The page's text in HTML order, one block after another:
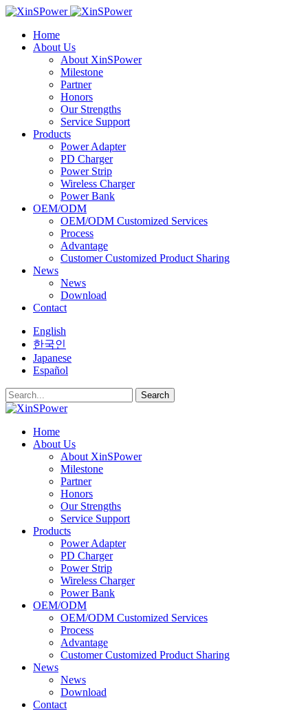
Home
About Us
About XinSPower
Milestone
Partner
Honors
Our Strengths
Service Support
Products
Power Adapter
PD Charger
Power Strip
Wireless Charger
Power Bank
OEM/ODM
OEM/ODM Customized Services
Process
Advantage
Customer Customized Product Sharing
News
News
Download
Contact
English
한국인
Japanese
Español
Search
Home
About Us
About XinSPower
Milestone
Partner
Honors
Our Strengths
Service Support
Products
Power Adapter
PD Charger
Power Strip
Wireless Charger
Power Bank
OEM/ODM
OEM/ODM Customized Services
Process
Advantage
Customer Customized Product Sharing
News
News
Download
Contact